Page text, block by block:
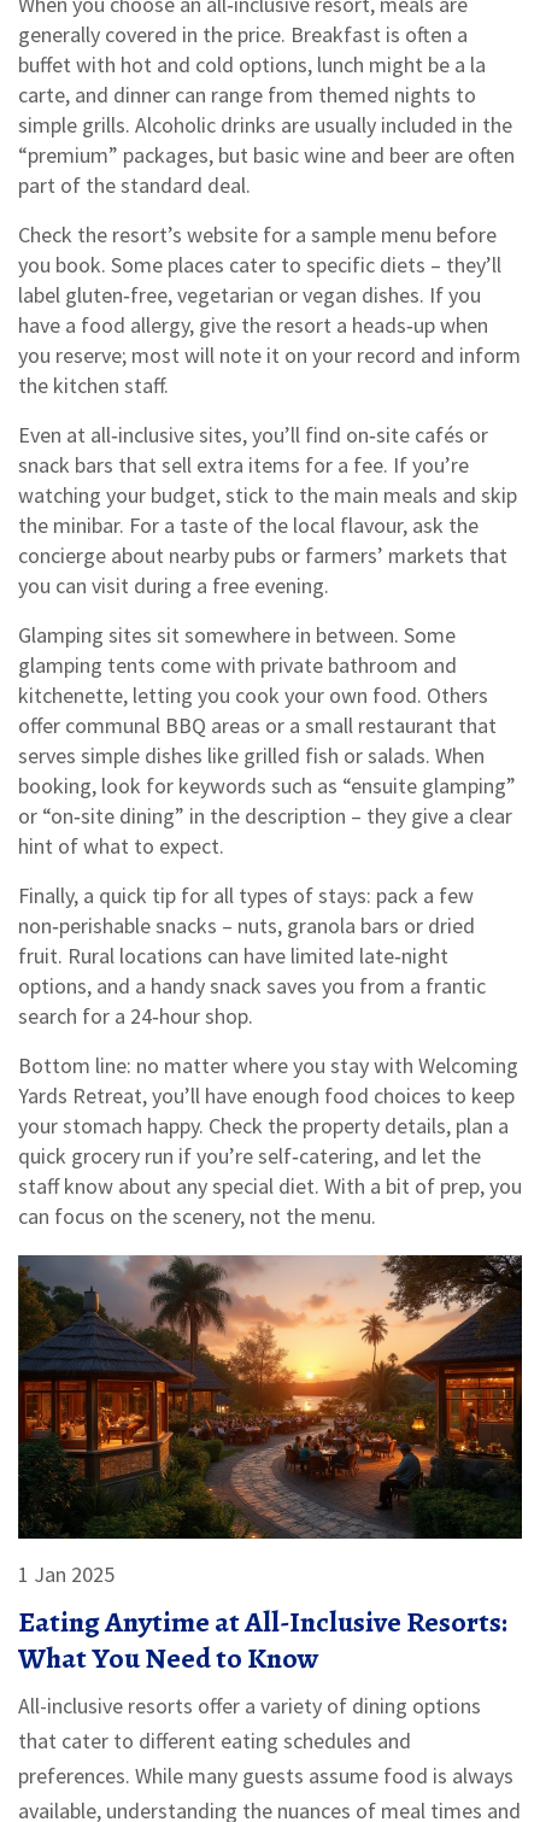
generally covered in the price. Breakfast is often a
buffet with hot and cold options, lunch might be a la
carte, and dinner can range from themed nights to
simple grills. Alcoholic drinks are usually included in the
“premium” packages, but basic wine and beer are often
part of the standard deal.
Check the resort’s website for a sample menu before
you book. Some places cater to specific diets – they’ll
label gluten‑free, vegetarian or vegan dishes. If you
have a food allergy, give the resort a heads‑up when
you reserve; most will note it on your record and inform
the kitchen staff.
Even at all‑inclusive sites, you’ll find on‑site cafés or
snack bars that sell extra items for a fee. If you’re
watching your budget, stick to the main meals and skip
the minibar. For a taste of the local flavour, ask the
concierge about nearby pubs or farmers’ markets that
you can visit during a free evening.
Glamping sites sit somewhere in between. Some
glamping tents come with private bathroom and
kitchenette, letting you cook your own food. Others
offer communal BBQ areas or a small restaurant that
serves simple dishes like grilled fish or salads. When
booking, look for keywords such as “ensuite glamping”
or “on‑site dining” in the description – they give a clear
hint of what to expect.
Finally, a quick tip for all types of stays: pack a few
non‑perishable snacks – nuts, granola bars or dried
fruit. Rural locations can have limited late‑night
options, and a handy snack saves you from a frantic
search for a 24‑hour shop.
Bottom line: no matter where you stay with Welcoming
Yards Retreat, you’ll have enough food choices to keep
your stomach happy. Check the property details, plan a
quick grocery run if you’re self‑catering, and let the
staff know about any special diet. With a bit of prep, you
can focus on the scenery, not the menu.
1 Jan 2025
Eating Anytime at All-Inclusive Resorts:
What You Need to Know
All-inclusive resorts offer a variety of dining options
that cater to different eating schedules and
preferences. While many guests assume food is always
available, understanding the nuances of meal times and